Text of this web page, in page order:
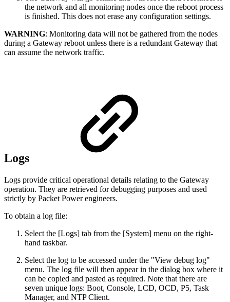
the network and all monitoring nodes once the reboot process
is finished. This does not erase any configuration settings.
WARNING: Monitoring data will not be gathered from the nodes
during a Gateway reboot unless there is a redundant Gateway that
can assume the network traffic.
Logs
Logs provide critical operational details relating to the Gateway
operation. They are retrieved for debugging purposes and used
strictly by Packet Power engineers.
To obtain a log file:
Select the [Logs] tab from the [System] menu on the right-
hand taskbar.
Select the log to be accessed under the "View debug log"
menu. The log file will then appear in the dialog box where it
can be copied and pasted as required. Note that there are
seven unique logs: Boot, Console, LCD, OCD, P5, Task
Manager, and NTP Client.